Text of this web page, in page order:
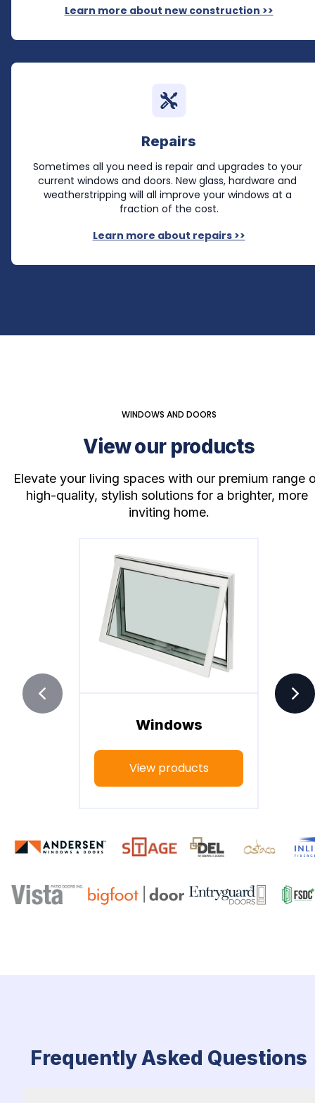
Learn more about new construction >>
Repairs
Sometimes all you need is repair and upgrades to your
current windows and doors. New glass, hardware and
weatherstripping will all improve your windows at a
fraction of the cost.
Learn more about repairs >>
WINDOWS AND DOORS
View our products
Elevate your living spaces with our premium range
high-quality, stylish solutions for a brighter, more
inviting home.
Windows
View products
Frequently Asked Questions